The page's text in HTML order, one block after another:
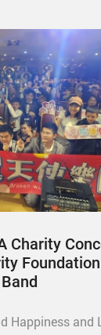
Charity
Happiness and